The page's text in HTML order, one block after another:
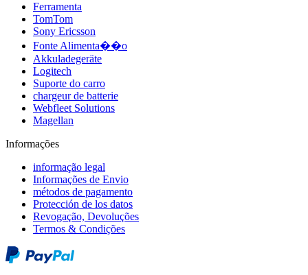
Ferramenta
TomTom
Sony Ericsson
Fonte Alimenta��o
Akkuladegeräte
Logitech
Suporte do carro
chargeur de batterie
Webfleet Solutions
Magellan
Informações
informação legal
Informações de Envio
métodos de pagamento
Protección de los datos
Revogação, Devoluções
Termos & Condições